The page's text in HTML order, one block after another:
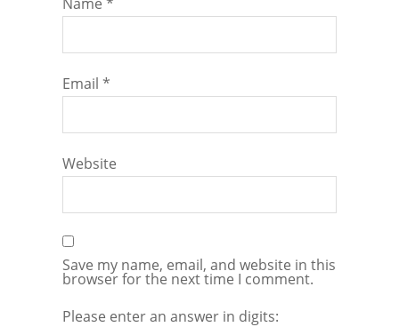
Email *
Website
Save my name, email, and website in this
browser for the next time I comment.
Please enter an answer in digits: